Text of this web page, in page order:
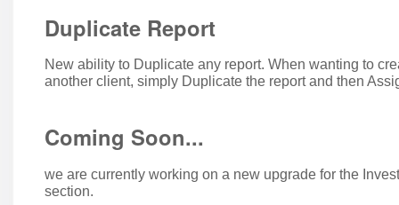
Duplicate Report
New ability to Duplicate any report. When wanting to
another client, simply Duplicate the report and then
Coming Soon...
we are currently working on a new upgrade for the
section.